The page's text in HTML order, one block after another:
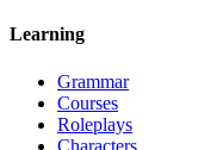
Learning
Grammar
Courses
Roleplays
Characters